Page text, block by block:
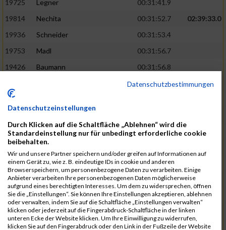
19725
Legner
00:31:41.9
19814
Nechita 00:31:52.7
02:39:33.0
19936
Schneider
00:31:53.4
19753
Madl
00:31:56.7
19426
Baumann
00:31:56.8
00:31:57.6
02:40:11.0
19530
19735
Leubner
00:32:04.4
19779
Merten
00:32:08.7
19524
Elgert
00:32:09.9
19694
Kraus
00:32:13.2
19866
Reif
00:32:13.7
Datenschutzbestimmungen
Datenschutzeinstellungen
Durch Klicken auf die Schaltfläche „Ablehnen“ wird die
Standardeinstellung nur für unbedingt erforderliche cookie
beibehalten.
Wir und unsere Partner speichern und/oder greifen auf Informationen auf
einem Gerät zu, wie z. B. eindeutige IDs in cookie und anderen
Browserspeichern, um personenbezogene Daten zu verarbeiten. Einige
Anbieter verarbeiten Ihre personenbezogenen Daten möglicherweise
aufgrund eines berechtigten Interesses. Um dem zu widersprechen, öffnen
Sie die „Einstellungen“. Sie können Ihre Einstellungen akzeptieren, ablehnen
oder verwalten, indem Sie auf die Schaltfläche „Einstellungen verwalten“
klicken oder jederzeit auf die Fingerabdruck-Schaltfläche in der linken
unteren Ecke der Website klicken. Um Ihre Einwilligung zu widerrufen,
klicken Sie auf den Fingerabdruck oder den Link in der Fußzeile der Website